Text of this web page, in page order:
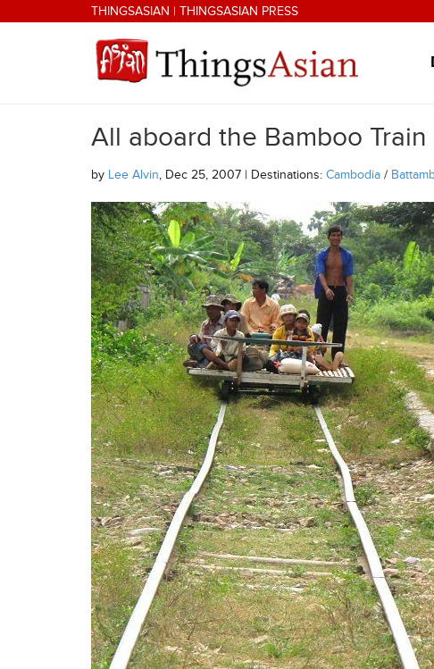
Skip to main contentTHINGSASIAN | THINGSASIAN PRESS
THINGSASIAN
All aboard the Bamboo
by Lee Alvin, Dec 25, 2007 | Destinations: Cambodia /